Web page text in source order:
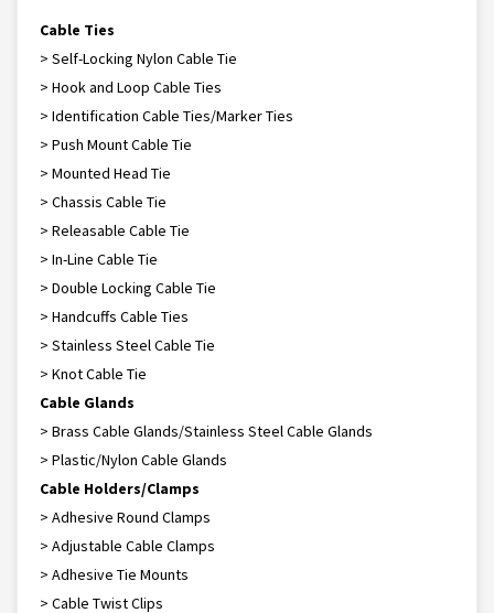
Cable Ties
> Self-Locking Nylon Cable Tie
> Hook and Loop Cable Ties
> Identification Cable Ties/Marker Ties
> Push Mount Cable Tie
> Mounted Head Tie
> Chassis Cable Tie
> Releasable Cable Tie
> In-Line Cable Tie
> Double Locking Cable Tie
> Handcuffs Cable Ties
> Stainless Steel Cable Tie
> Knot Cable Tie
Cable Glands
> Brass Cable Glands/Stainless Steel Cable Glands
> Plastic/Nylon Cable Glands
Cable Holders/Clamps
> Adhesive Round Clamps
> Adjustable Cable Clamps
> Adhesive Tie Mounts
> Cable Twist Clips